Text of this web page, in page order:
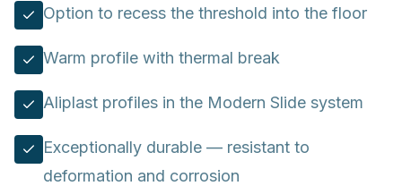
Option to recess the threshold into the floor
Warm profile with thermal break
Aliplast profiles in the Modern Slide system
Exceptionally durable — resistant to
deformation and corrosion